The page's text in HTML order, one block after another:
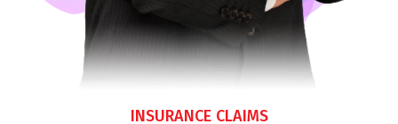
INSURANCE CLAIMS